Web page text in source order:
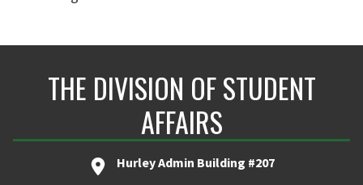
THE DIVISION OF STUDENT
AFFAIRS
Hurley Admin Building #207